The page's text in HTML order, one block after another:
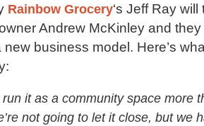
Rainbow Grocery‘s Jeff Ray
Andrew McKinley and they
new business model. Here’s
run it as a community space more
not going to let it close, but we